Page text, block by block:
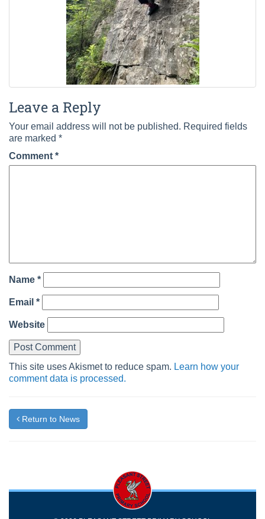
Leave a Reply
Your email address will not be published. Required fields
are marked *
Comment *
Name *
Email *
Website
This site uses Akismet to reduce spam. Learn how your
comment data is processed.
Return to News